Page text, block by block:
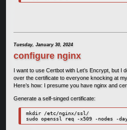
Tuesday, January 30, 2024
configure nginx
I want to use Certbot with Let’s Encrypt, but I
over the certificate to everyone knocking at
Here’s how: I presume you have nginx and
Generate a self-singed certificate:
mkdir /etc/nginx/ssl/
sudo openssl req -x509 -nodes